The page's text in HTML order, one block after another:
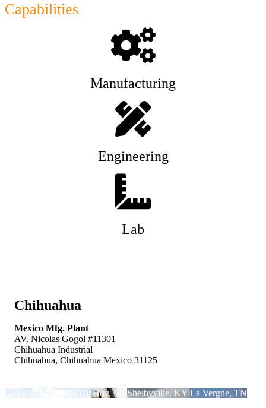
Capabilities
Manufacturing
Engineering
Lab
Chihuahua
Mexico Mfg. Plant
AV. Nicolas Gogol #11301
Chihuahua Industrial
Chihuahua, Chihuahua Mexico 31125
Canal Winchester, OH Troy, MI Shelbyville, KY La Vergne, TN